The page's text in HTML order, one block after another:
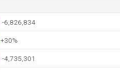
-6,826,834
+30%
-4,735,301